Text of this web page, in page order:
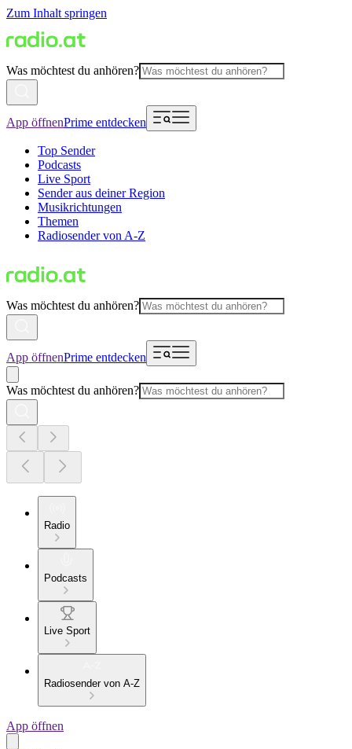
Zum Inhalt springen
Was möchtest du anhören?
App öffnenPrime entdecken
Top Sender
Podcasts
Live Sport
Sender aus deiner Region
Musikrichtungen
Themen
Radiosender von A-Z
Was möchtest du anhören?
App öffnenPrime entdecken
Was möchtest du anhören?
Radio
Podcasts
Live Sport
Radiosender von A-Z
App öffnen